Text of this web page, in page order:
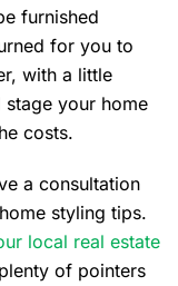
furnished
for you to
with a little
your home
costs.
a consultation
styling tips.
local real estate
of pointers